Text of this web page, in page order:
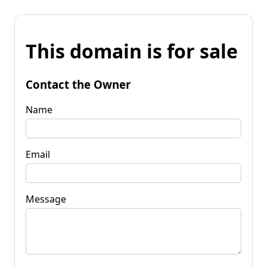
This domain is for sale
Contact the Owner
Name
Email
Message